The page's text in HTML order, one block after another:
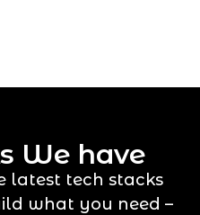
We have
latest tech stacks
what you need –